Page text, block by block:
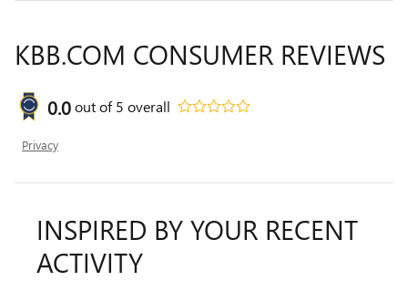
KBB.COM CONSUMER REVIEWS
0.0out of5 overall
Privacy
INSPIRED BY YOUR RECENT
ACTIVITY